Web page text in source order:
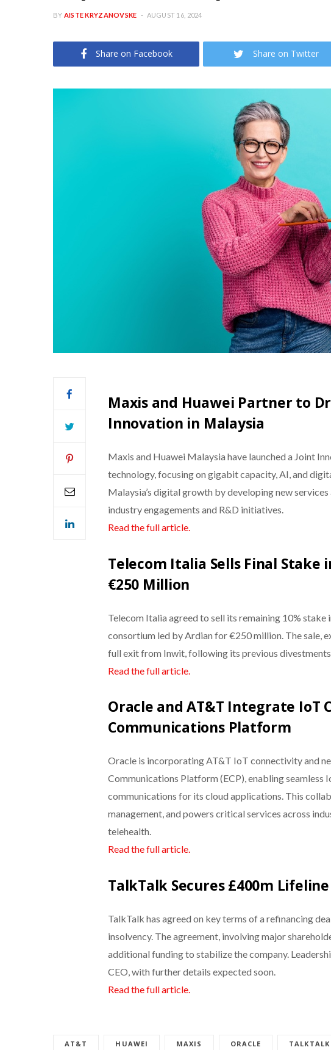
BY AISTE KRYZANOVSKE AUGUST 16, 2024
Share on Facebook Share on Twitter
Maxis and Huawei Partner to
Innovation in Malaysia
Maxis and Huawei Malaysia have launched a Joint
technology, focusing on gigabit capacity, AI, and
Malaysia’s digital growth by developing new
industry engagements and R&D initiatives.
Read the full article.
Telecom Italia Sells Final
€250 Million
Telecom Italia agreed to sell its remaining 10% stake
consortium led by Ardian for €250 million. The sale,
full exit from Inwit, following its previous divestments.
Read the full article.
Oracle and AT&T Integrate
Communications Platform
Oracle is incorporating AT&T IoT connectivity and
Communications Platform (ECP), enabling seamless
communications for its cloud applications. This
management, and powers critical services across
telehealth.
Read the full article.
TalkTalk Secures £400m
TalkTalk has agreed on key terms of a refinancing
insolvency. The agreement, involving major
additional funding to stabilize the company.
CEO, with further details expected soon.
Read the full article.
AT&T HUAWEI MAXIS ORACLE TALKTALK